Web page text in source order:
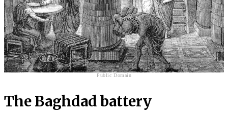
Public Domain
The Baghdad battery